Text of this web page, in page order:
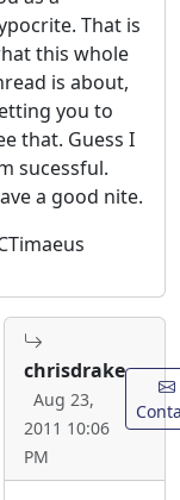
That is
this whole
is about,
you to
that. Guess I
sucessful.
a good nite.
chrisdrake
Aug 23,
2011 10:06
PM